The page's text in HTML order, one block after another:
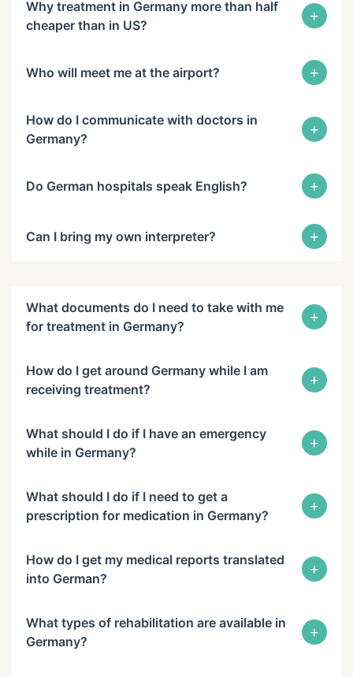
Why treatment in Germany more than half
cheaper than in US?
+
Who will meet me at the airport? +
How do I communicate with doctors in
Germany?
+
Do German hospitals speak English? +
Can I bring my own interpreter? +
What documents do I need to take with me
for treatment in Germany?
+
How do I get around Germany while I am
receiving treatment?
+
What should I do if I have an emergency
while in Germany?
+
What should I do if I need to get a
prescription for medication in Germany?
+
How do I get my medical reports translated
into German?
+
What types of rehabilitation are available in
Germany?
+